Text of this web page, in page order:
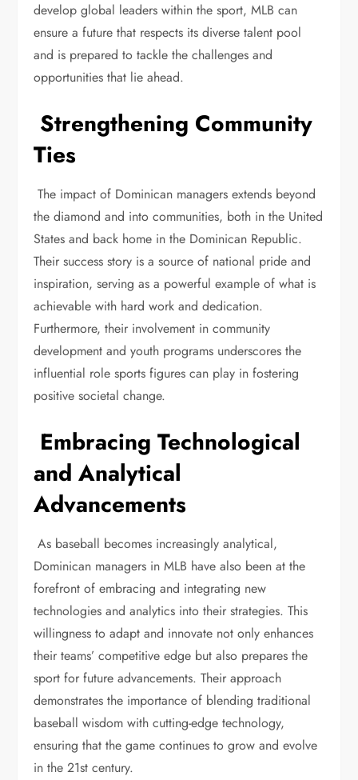
develop global leaders within the sport, MLB can
ensure a future that respects its diverse talent pool
and is prepared to tackle the challenges and
opportunities that lie ahead.
Strengthening Community
Ties
The impact of Dominican managers extends beyond
the diamond and into communities, both in the United
States and back home in the Dominican Republic.
Their success story is a source of national pride and
inspiration, serving as a powerful example of what is
achievable with hard work and dedication.
Furthermore, their involvement in community
development and youth programs underscores the
influential role sports figures can play in fostering
positive societal change.
Embracing Technological
and Analytical
Advancements
As baseball becomes increasingly analytical,
Dominican managers in MLB have also been at the
forefront of embracing and integrating new
technologies and analytics into their strategies. This
willingness to adapt and innovate not only enhances
their teams’ competitive edge but also prepares the
sport for future advancements. Their approach
demonstrates the importance of blending traditional
baseball wisdom with cutting-edge technology,
ensuring that the game continues to grow and evolve
in the 21st century.